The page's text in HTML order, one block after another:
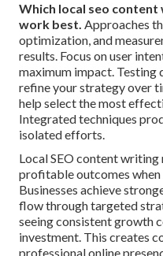
Which local seo
work best. Approaches
optimization, and
results. Focus on user
maximum impact. Testing
refine your strategy over
help select the most
Integrated techniques
isolated efforts.
Local SEO content
profitable outcomes
Businesses achieve
flow through targeted
seeing consistent growth
investment. This creates
professional online